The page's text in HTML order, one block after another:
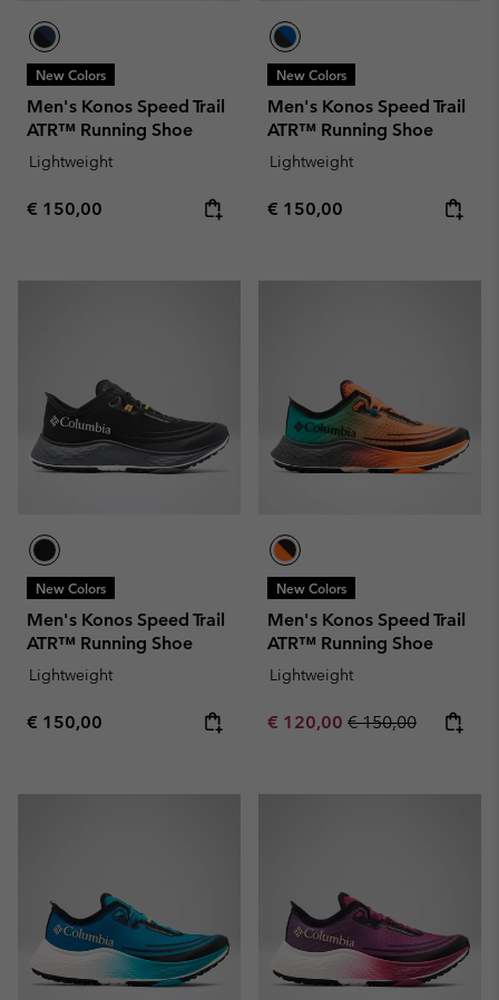
New Colors
Men's Konos Speed Trail
ATR™ Running Shoe
Lightweight
Regular price:
€ 150,00
New Colors
Men's Konos Speed Trail
ATR™ Running Shoe
Lightweight
Regular price:
€ 150,00
New Colors
Men's Konos Speed Trail
ATR™ Running Shoe
Lightweight
Regular price:
€ 150,00
New Colors
Men's Konos Speed Trail
ATR™ Running Shoe
Lightweight
Sale price:
€ 120,00 Regular price:
€ 150,00